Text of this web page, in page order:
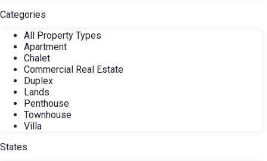
Categories
All Property Types
Apartment
Chalet
Commercial Real Estate
Duplex
Lands
Penthouse
Townhouse
Villa
States